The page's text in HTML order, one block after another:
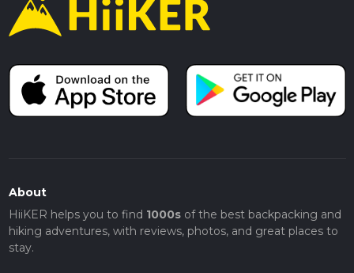
About
HiiKER helps you to find 1000sof the best backpacking and
hiking adventures, with reviews, photos, and great places to
stay.